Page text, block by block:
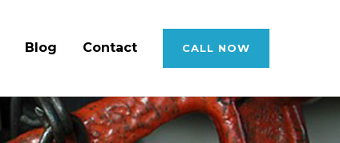
Blog Contact CALL NOW